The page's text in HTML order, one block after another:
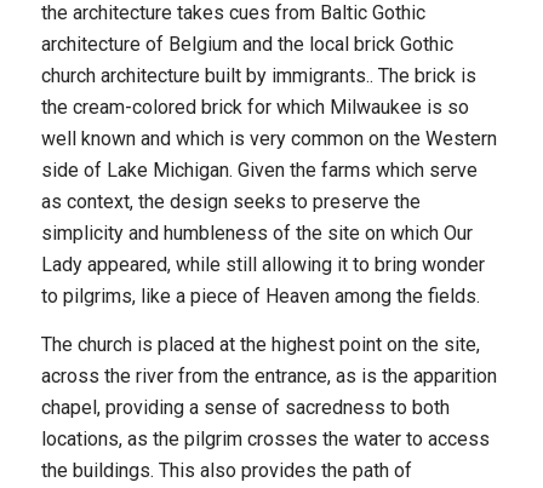
the architecture takes cues from Baltic Gothic
architecture of Belgium and the local brick Gothic
church architecture built by immigrants.. The brick is
the cream-colored brick for which Milwaukee is so
well known and which is very common on the Western
side of Lake Michigan. Given the farms which serve
as context, the design seeks to preserve the
simplicity and humbleness of the site on which Our
Lady appeared, while still allowing it to bring wonder
to pilgrims, like a piece of Heaven among the fields.
The church is placed at the highest point on the site,
across the river from the entrance, as is the apparition
chapel, providing a sense of sacredness to both
locations, as the pilgrim crosses the water to access
the buildings. This also provides the path of